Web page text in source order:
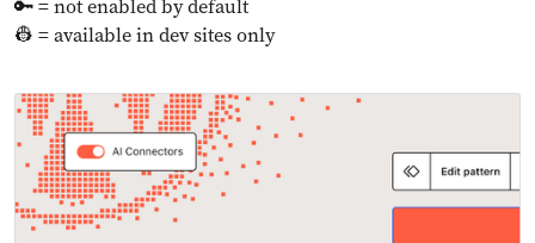
🔑 = not enabled by default
👷 = available in dev sites only